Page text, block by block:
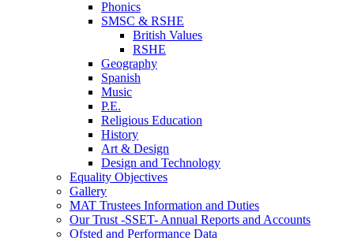
Phonics
SMSC & RSHE
British Values
RSHE
Geography
Spanish
Music
P.E.
Religious Education
History
Art & Design
Design and Technology
Equality Objectives
Gallery
MAT Trustees Information and Duties
Our Trust -SSET- Annual Reports and Accounts
Ofsted and Performance Data